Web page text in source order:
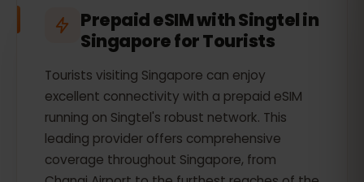
Prepaid eSIM with Singtel in
Singapore for Tourists
Tourists visiting Singapore can enjoy
excellent connectivity with a prepaid eSIM
running on Singtel's robust network. This
leading provider offers comprehensive
coverage throughout Singapore, from